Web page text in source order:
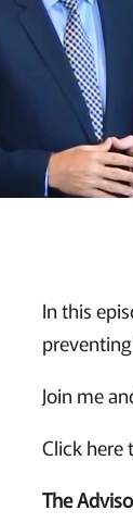
In this
Join me
Click here
The